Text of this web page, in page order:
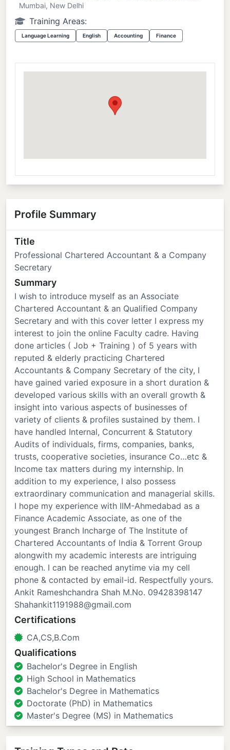
Mumbai, New Delhi
Training Areas:
Language Learning English Accounting Finance
Profile Summary
Title
Professional Chartered Accountant & a Company
Secretary
Summary
I wish to introduce myself as an Associate
Chartered Accountant & an Qualified Company
Secretary and with this cover letter I express my
interest to join the online Faculty cadre. Having
done articles ( Job + Training ) of 5 years with
reputed & elderly practicing Chartered
Accountants & Company Secretary of the city, I
have gained varied exposure in a short duration &
developed various skills with an overall growth &
insight into various aspects of businesses of
variety of clients & profiles sustained by them. I
have handled Internal, Concurrent & Statutory
Audits of individuals, firms, companies, banks,
trusts, cooperative societies, insurance Co…etc &
Income tax matters during my internship. In
addition to my experience, I also possess
extraordinary communication and managerial skills.
I hope my experience with IIM-Ahmedabad as a
Finance Academic Associate, as one of the
youngest Branch Incharge of The Institute of
Chartered Accountants of India & Torrent Group
alongwith my academic interests are intriguing
enough. I can be reached anytime via my cell
phone & contacted by email-id. Respectfully yours.
Ankit Rameshchandra Shah M.No. 09428398147
Shahankit1191988@gmail.com
Certifications
CA,CS,B.Com
Qualifications
Bachelor's Degree in English
High School in Mathematics
Bachelor's Degree in Mathematics
Doctorate (PhD) in Mathematics
Master's Degree (MS) in Mathematics